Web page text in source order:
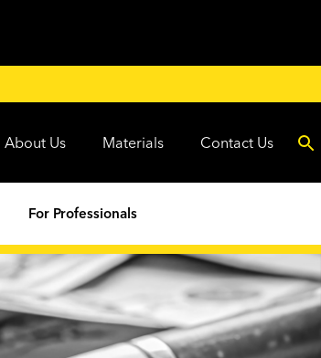
About Us Materials Contact Us
For Professionals